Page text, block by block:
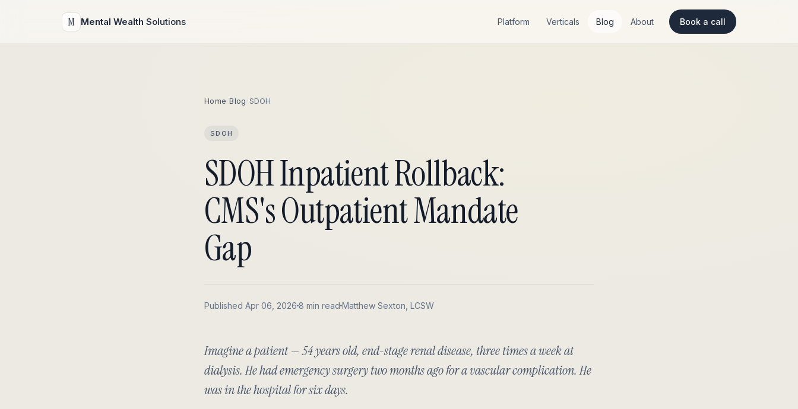
M Mental Wealth Solutions Platform Verticals Blog About Book a call
Home /Blog SDOH
SDOH
SDOH Inpatient Rollback:
CMS's Outpatient Mandate
Gap
Published Apr 06, 2026 8 min read Matthew Sexton, LCSW
Imagine a patient — 54 years old, end-stage renal disease, three times a week at
dialysis. He had emergency surgery two months ago for a vascular complication. He
was in the hospital for six days.